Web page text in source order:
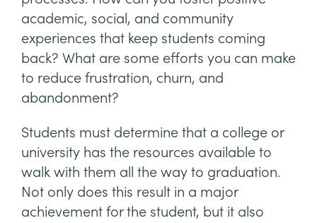
academic, social, and community
experiences that keep students coming
back? What are some efforts you can make
to reduce frustration, churn, and
abandonment?
Students must determine that a college or
university has the resources available to
walk with them all the way to graduation.
Not only does this result in a major
achievement for the student, but it also